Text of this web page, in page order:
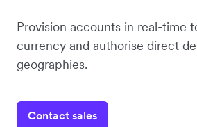
Provision accounts in real-time
currency and authorise direct
geographies.
Contact sales